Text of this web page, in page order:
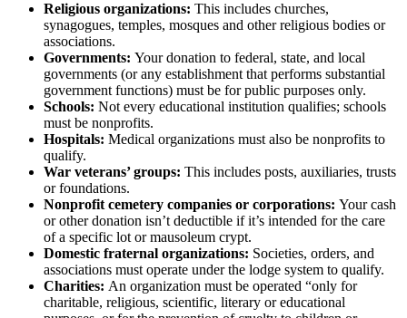
Religious organizations: This includes churches,
synagogues, temples, mosques and other religious bodies or
associations.
Governments: Your donation to federal, state, and local
governments (or any establishment that performs substantial
government functions) must be for public purposes only.
Schools: Not every educational institution qualifies; schools
must be nonprofits.
Hospitals: Medical organizations must also be nonprofits to
qualify.
War veterans’ groups: This includes posts, auxiliaries, trusts
or foundations.
Nonprofit cemetery companies or corporations: Your cash
or other donation isn’t deductible if it’s intended for the care
of a specific lot or mausoleum crypt.
Domestic fraternal organizations: Societies, orders, and
associations must operate under the lodge system to qualify.
Charities: An organization must be operated “only for
charitable, religious, scientific, literary or educational